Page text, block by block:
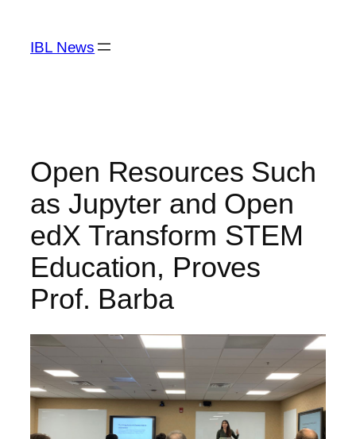
content
IBL News
Open Resources Such
as Jupyter and Open
edX Transform STEM
Education, Proves
Prof. Barba